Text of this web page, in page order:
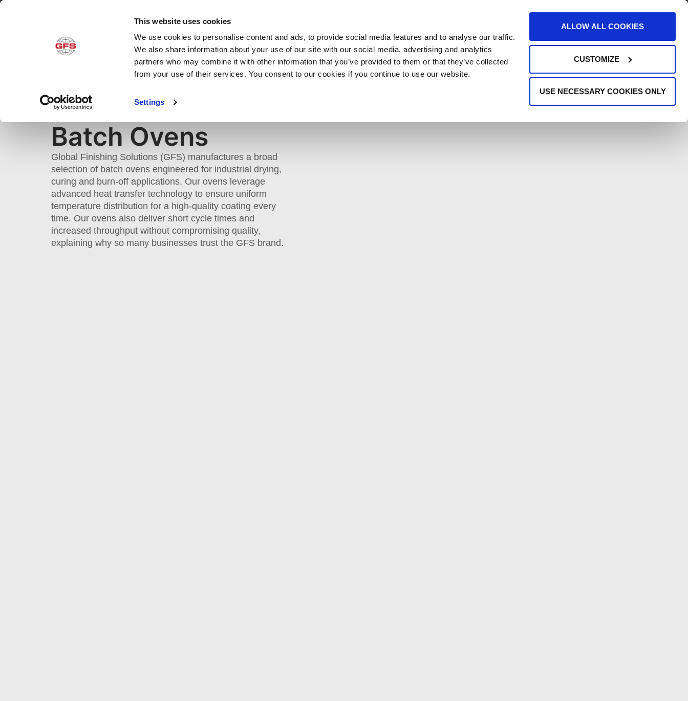
This website uses cookies
We use cookies to personalise content and ads, to provide social media features and to analyse our traffic.
We also share information about your use of our site with our social media, advertising and analytics
partners who may combine it with other information that you’ve provided to them or that they’ve collected
from your use of their services. You consent to our cookies if you continue to use our website.
Settings
ALLOW ALL COOKIES
CUSTOMIZE
USE NECESSARY COOKIES ONLY
SUPPORT CONTACT
Products Industries Services Company REQUEST INFO
BATCH OVENS
Batch Ovens
Global Finishing Solutions (GFS) manufactures a broad
selection of batch ovens engineered for industrial drying,
curing and burn-off applications. Our ovens leverage
advanced heat transfer technology to ensure uniform
temperature distribution for a high-quality coating every
time. Our ovens also deliver short cycle times and
increased throughput without compromising quality,
explaining why so many businesses trust the GFS brand.